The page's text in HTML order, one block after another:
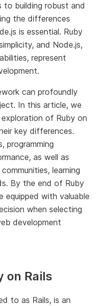
to building robust and
the differences
is essential. Ruby
and Node.js,
represent
can profoundly
In this article, we
of Ruby on
key differences.
programming
as well as
learning
By the end of Ruby
equipped with valuable
when selecting
development
on Rails
to as Rails, is an